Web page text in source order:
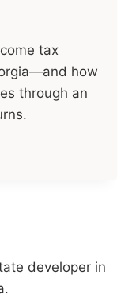
tax
how
through an
developer in